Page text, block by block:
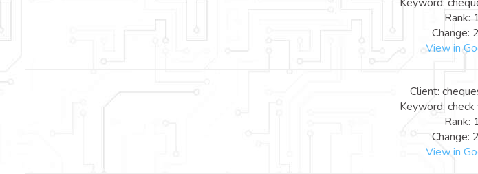
Rank:
Change:
View in
Client:
Keyword: check
Rank:
Change:
View in